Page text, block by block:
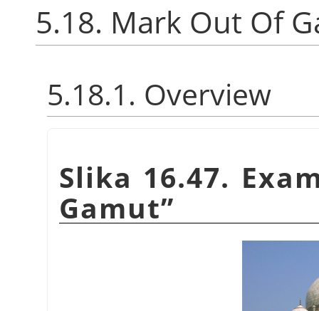
5.18. Mark Out Of
5.18.1. Overview
Slika 16.47.
Gamut”